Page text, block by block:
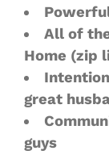
All of
Home (zip
great
guys